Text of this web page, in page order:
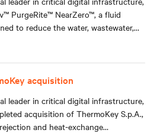
PurgeRite™ NearZero™, a fluid
to reduce the water, wastewater,
centers and other mission-critical
acquisition
leader in critical digital infrastructure,
acquisition of ThermoKey S.p.A.,
and heat-exchange